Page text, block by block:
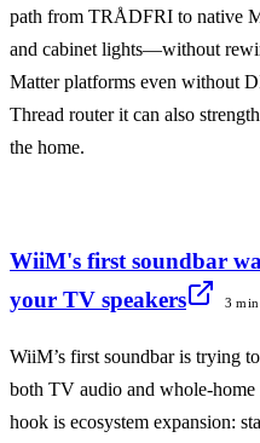
path from TRÅDFRI to native
and cabinet lights—without
Matter platforms even without
Thread router it can also
the home.
WiiM's first soundbar
your TV speakers
3 min
WiiM’s first soundbar is trying
both TV audio and whole-
hook is ecosystem expansion: